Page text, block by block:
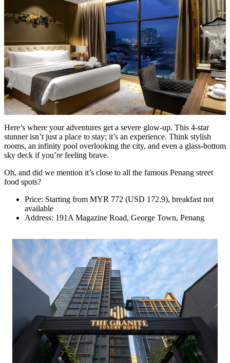
Here’s where your adventures get a severe glow-up. This 4-star
stunner isn’t just a place to stay; it’s an experience. Think stylish
rooms, an infinity pool overlooking the city, and even a glass-bottom
sky deck if you’re feeling brave.
Oh, and did we mention it’s close to all the famous Penang street
food spots?
Price: Starting from MYR 772 (USD 172.9), breakfast not
available
Address: 191A Magazine Road, George Town, Penang